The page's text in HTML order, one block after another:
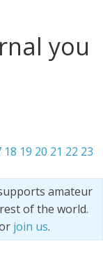
you
18 19 20 21 22 23
amateur
of the world.
join us.